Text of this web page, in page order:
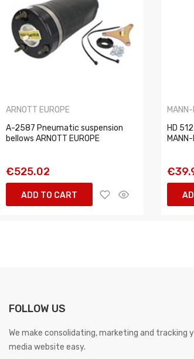
ARNOTT EUROPE
A-2587 Pneumatic suspension
bellows ARNOTT EUROPE
€525.02
ADD TO CART
MANN-
HD
FOLLOW US
We make consolidating, marketing and tracking
media website easy.